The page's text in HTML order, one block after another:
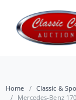
Home
Classic &
Mercedes-Benz